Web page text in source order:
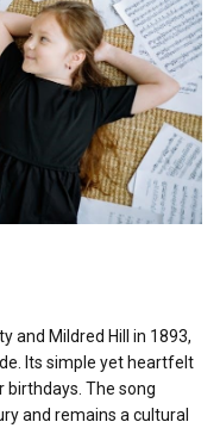
and Mildred Hill in 1893,
Its simple yet heartfelt
The song
and remains a cultural